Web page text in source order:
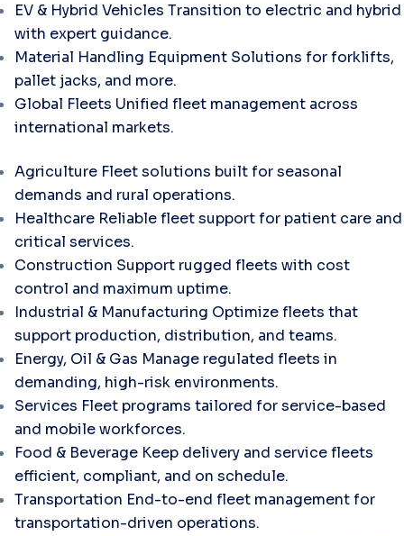
EV & Hybrid Vehicles Transition to electric and hybrid
with expert guidance.
Material Handling Equipment Solutions for forklifts,
pallet jacks, and more.
Global Fleets Unified fleet management across
international markets.
Agriculture Fleet solutions built for seasonal
demands and rural operations.
Healthcare Reliable fleet support for patient care and
critical services.
Construction Support rugged fleets with cost
control and maximum uptime.
Industrial & Manufacturing Optimize fleets that
support production, distribution, and teams.
Energy, Oil & Gas Manage regulated fleets in
demanding, high-risk environments.
Services Fleet programs tailored for service-based
and mobile workforces.
Food & Beverage Keep delivery and service fleets
efficient, compliant, and on schedule.
Transportation End-to-end fleet management for
transportation-driven operations.